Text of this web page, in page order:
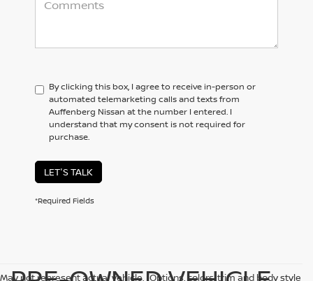
By clicking this box, I agree to receive in-person or
automated telemarketing calls and texts from
Auffenberg Nissan at the number I entered. I
understand that my consent is not required for
purchase.
LET'S TALK
*Required Fields
May not represent actual vehicle. (Options, colors, trim and body style